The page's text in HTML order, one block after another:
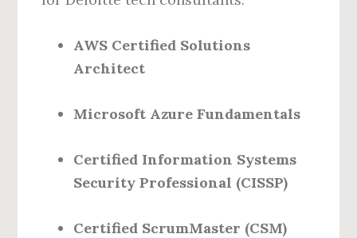
AWS Certified Solutions
Architect
Microsoft Azure Fundamentals
Certified Information Systems
Security Professional (CISSP)
Certified ScrumMaster (CSM)